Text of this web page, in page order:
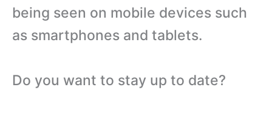
being seen on mobile devices such
as smartphones and tablets.
Do you want to stay up to date?